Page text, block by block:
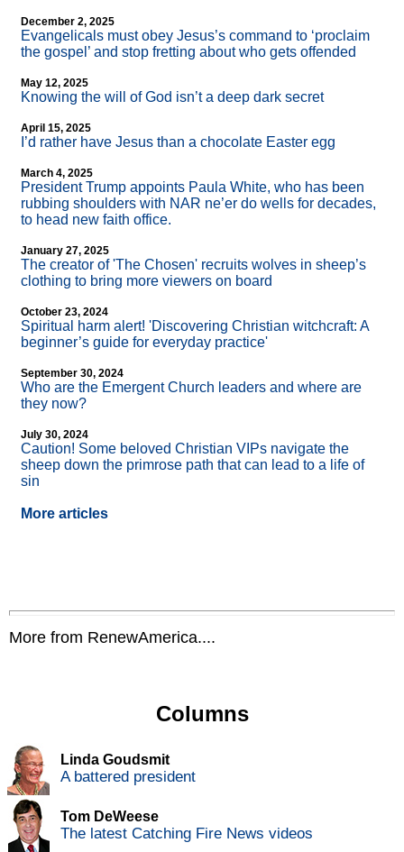
December 2, 2025
Evangelicals must obey Jesus’s command to ‘proclaim
the gospel’ and stop fretting about who gets offended
May 12, 2025
Knowing the will of God isn’t a deep dark secret
April 15, 2025
I’d rather have Jesus than a chocolate Easter egg
March 4, 2025
President Trump appoints Paula White, who has been
rubbing shoulders with NAR ne’er do wells for decades,
to head new faith office.
January 27, 2025
The creator of 'The Chosen' recruits wolves in sheep’s
clothing to bring more viewers on board
October 23, 2024
Spiritual harm alert! 'Discovering Christian witchcraft: A
beginner’s guide for everyday practice'
September 30, 2024
Who are the Emergent Church leaders and where are
they now?
July 30, 2024
Caution! Some beloved Christian VIPs navigate the
sheep down the primrose path that can lead to a life of
sin
More articles
More from RenewAmerica....
Columns
Linda Goudsmit
A battered president
Tom DeWeese
The latest Catching Fire News videos